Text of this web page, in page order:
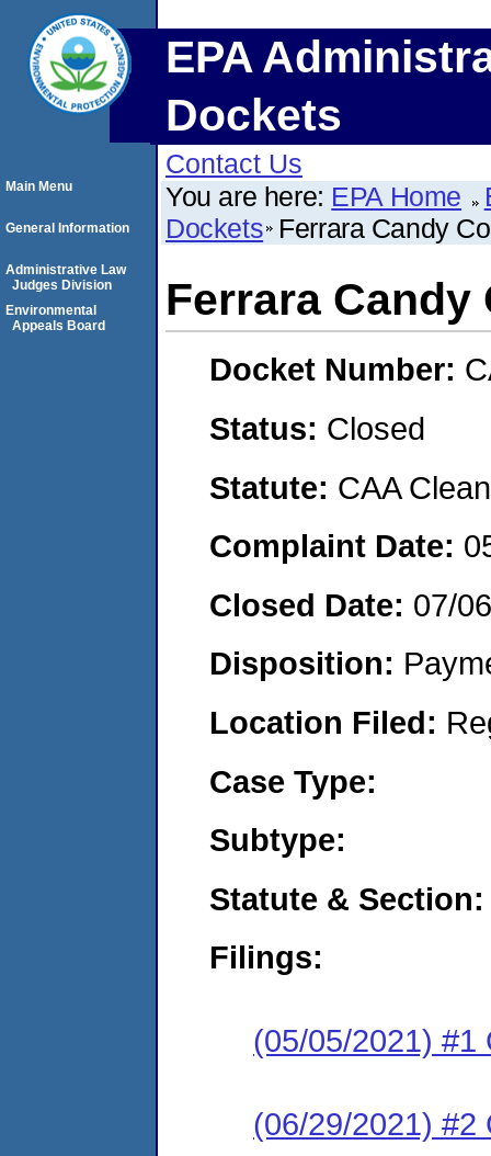
EPA
Dockets
Contact Us
You are here: EPA Home
Dockets Ferrara Candy
Ferrara Candy
Docket Number:
Status: Closed
Statute: CAA
Complaint Date:
Closed Date: 07/
Disposition:
Location Filed:
Case Type:
Subtype:
Statute & Section:
Filings:
(05/05/2021) #1
(06/29/2021) #2
Main Menu
General Information
Administrative Law
Judges Division
Environmental
Appeals Board